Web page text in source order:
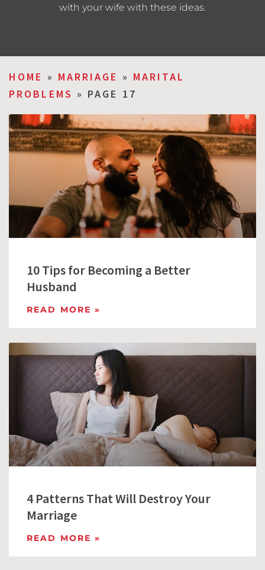
with your wife with these ideas.
HOME » MARRIAGE » MARITAL
PROBLEMS » PAGE 17
10 Tips for Becoming a Better
Husband
READ MORE »
4 Patterns That Will Destroy Your
Marriage
READ MORE »